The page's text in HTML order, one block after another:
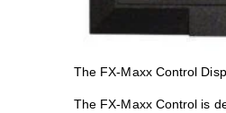
The FX-Maxx Control
The FX-Maxx Control is